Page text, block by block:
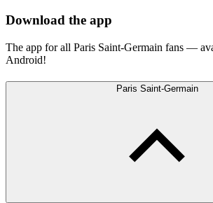
Download the app
The app for all Paris Saint-Germain fans —
Android!
Paris Saint-Germain